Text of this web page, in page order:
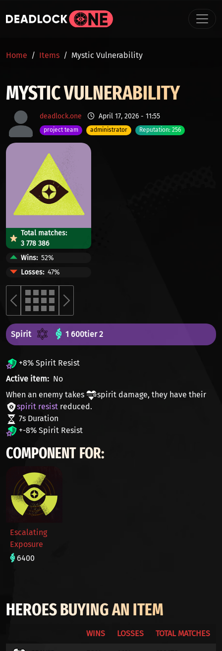
BREADCRUMB
Home Items Mystic Vulnerability
MYSTIC VULNERABILITY
deadlock.one April 17, 2026 - 11:55
project team administrator Reputation: 256
Total matches:
3 778 386
Wins 52%
Losses 47%
Spirit 1 600tier 2
+8% Spirit Resist
Active item
No
When an enemy takes
spirit damage, they have their
spirit resist reduced.
7s Duration
+-8% Spirit Resist
COMPONENT FOR:
Escalating
Exposure
6400
HEROES BUYING AN ITEM
WINS LOSSES TOTAL MATCHES